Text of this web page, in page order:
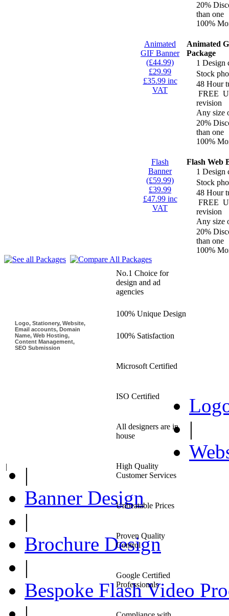
20%
than one
100%
Animated
GIF Banner
(£44.99)
£29.99
£35.99 inc
VAT
Animated
Package
1 Design
Stock
48 Hour
FREE
revision
Any size
20%
than one
100%
Flash
Banner
(£59.99)
£39.99
£47.99 inc
VAT
Flash Web
1 Design
Stock
48 Hour
FREE
revision
Any size
20%
than one
100%
Logo, Stationery, Website,
Email accounts, Domain
Name, Web Hosting,
Content Management,
SEO Submission
No.1 Choice for
design and ad
agencies
100% Unique Design
100% Satisfaction
Microsoft Certified
ISO Certified
All designers are in
house
High Quality
Customer Services
Unbeatable Prices
Proven Quality
Control
Google Certified
Professionals
|
|
|
Banner Design
|
Brochure Design
|
Bespoke Flash Video